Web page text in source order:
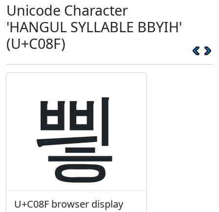
Unicode Character
'HANGUL SYLLABLE BBYIH'
(U+C08F)
삏
U+C08F browser display